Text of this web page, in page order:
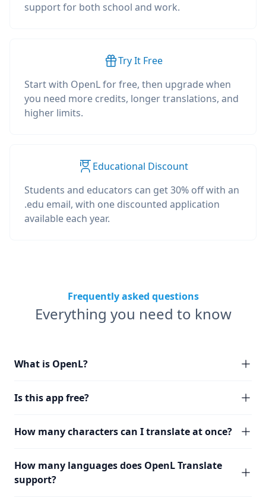
support for both school and work.
Try It Free
Start with OpenL for free, then upgrade when
you need more credits, longer translations, and
higher limits.
Educational Discount
Students and educators can get 30% off with an
.edu email, with one discounted application
available each year.
Frequently asked questions
Everything you need to know
What is OpenL?
Is this app free?
How many characters can I translate at once?
How many languages does OpenL Translate
support?